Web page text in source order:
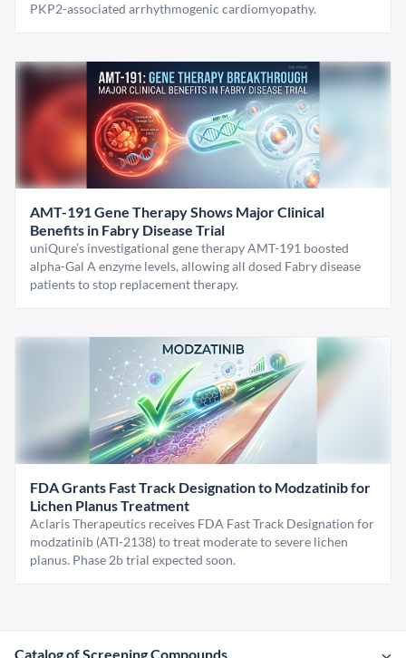
PKP2-associated arrhythmogenic cardiomyopathy.
AMT-191 Gene Therapy Shows Major Clinical
Benefits in Fabry Disease Trial
uniQure’s investigational gene therapy AMT-191 boosted
alpha-Gal A enzyme levels, allowing all dosed Fabry disease
patients to stop replacement therapy.
FDA Grants Fast Track Designation to Modzatinib for
Lichen Planus Treatment
Aclaris Therapeutics receives FDA Fast Track Designation for
modzatinib (ATI-2138) to treat moderate to severe lichen
planus. Phase 2b trial expected soon.
Catalog of Screening Compounds